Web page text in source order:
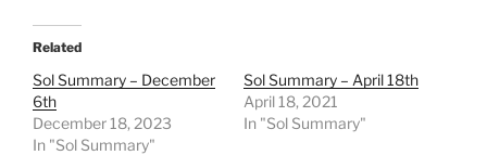
Related
Sol Summary – December
6th
December 18, 2023
In "Sol Summary"
Sol Summary – April 18th
April 18, 2021
In "Sol Summary"